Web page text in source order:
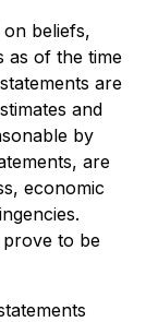
beliefs,
as of the time
are
and
by
are
economic
prove to be